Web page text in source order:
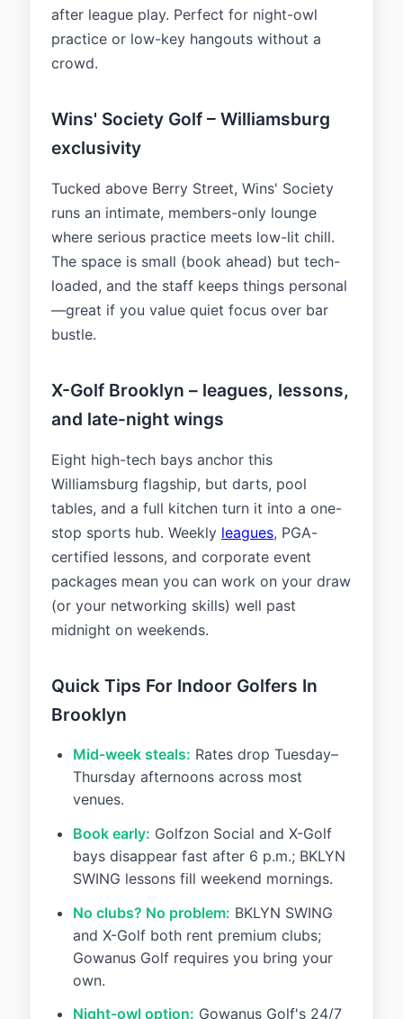
after league play. Perfect for night-owl
practice or low-key hangouts without a
crowd.
Wins' Society Golf – Williamsburg
exclusivity
Tucked above Berry Street, Wins' Society
runs an intimate, members-only lounge
where serious practice meets low-lit chill.
The space is small (book ahead) but tech-
loaded, and the staff keeps things personal
—great if you value quiet focus over bar
bustle.
X-Golf Brooklyn – leagues, lessons,
and late-night wings
Eight high-tech bays anchor this
Williamsburg flagship, but darts, pool
tables, and a full kitchen turn it into a one-
stop sports hub. Weekly leagues, PGA-
certified lessons, and corporate event
packages mean you can work on your draw
(or your networking skills) well past
midnight on weekends.
Quick Tips For Indoor Golfers In
Brooklyn
Mid-week steals: Rates drop Tuesday–
Thursday afternoons across most
venues.
Book early: Golfzon Social and X-Golf
bays disappear fast after 6 p.m.; BKLYN
SWING lessons fill weekend mornings.
No clubs? No problem: BKLYN SWING
and X-Golf both rent premium clubs;
Gowanus Golf requires you bring your
own.
Night-owl option: Gowanus Golf's 24/7